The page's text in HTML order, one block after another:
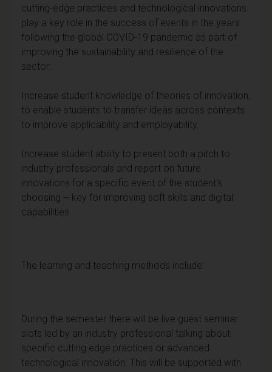
cutting-edge practices and technological innovations
play a key role in the success of events in the years
following the global COVID-19 pandemic as part of
improving the sustainability and resilience of the
sector;
Increase student knowledge of theories of innovation,
to enable students to transfer ideas across contexts
to improve applicability and employability.
Increase student ability to present both a pitch to
industry professionals and report on future
innovations for a specific event of the student's
choosing -- key for improving soft skills and digital
capabilities.
The learning and teaching methods include:
During the semester there will be live guest seminar
slots led by an industry professional talking about
specific cutting edge practices or advanced
technological innovation. This will be supported with